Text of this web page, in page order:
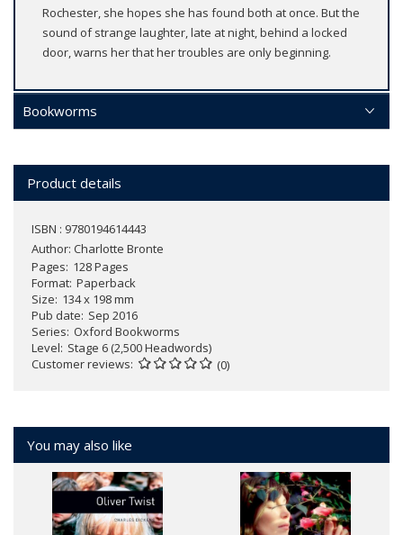
Rochester, she hopes she has found both at once. But the
sound of strange laughter, late at night, behind a locked
door, warns her that her troubles are only beginning.
Bookworms
Product details
ISBN : 9780194614443
Author: Charlotte Bronte
Pages 128 Pages
Format Paperback
Size 134 x 198 mm
Pub date Sep 2016
Series Oxford Bookworms
Level Stage 6 (2,500 Headwords)
Customer reviews
(0)
You may also like